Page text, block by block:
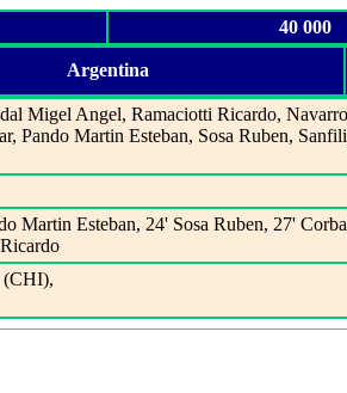
40 000
Argentina
Migel Angel, Ramaciotti Ricardo,
Pando Martin Esteban, Sosa Ruben,
Martin Esteban, 24' Sosa Ruben, 27'
(CHI),